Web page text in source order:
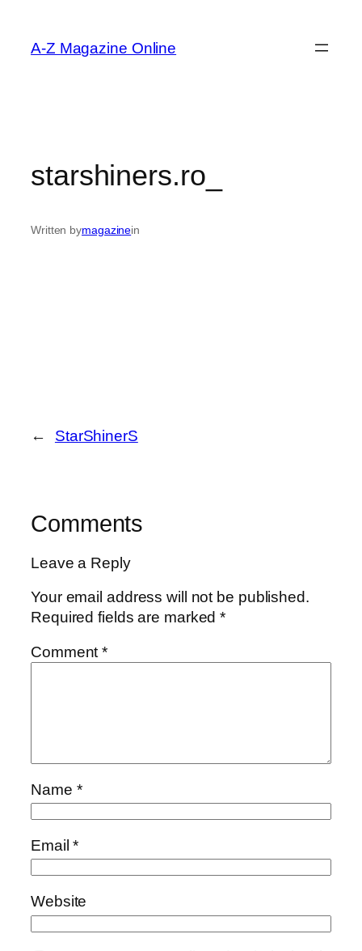
content
A-Z Magazine Online
starshiners.ro_
Written bymagazinein
← StarShinerS
Comments
Leave a Reply
Your email address will not be published.
Required fields are marked*
Comment*
Name *
Email*
Website